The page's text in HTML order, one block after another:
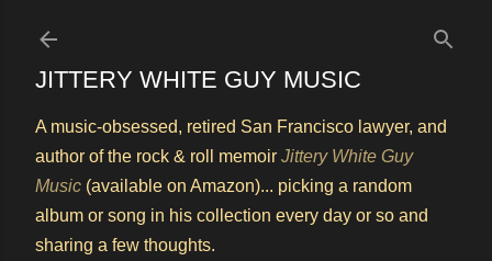
JITTERY WHITE GUY MUSIC
A music-obsessed, retired San Francisco lawyer, and
author of the rock & roll memoir Jittery White Guy
Music (available on Amazon)... picking a random
album or song in his collection every day or so and
sharing a few thoughts.